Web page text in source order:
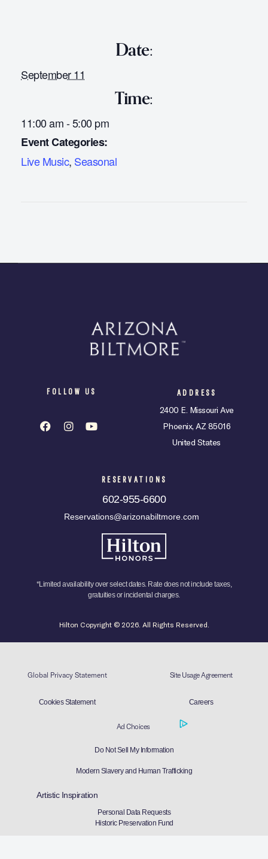
Date:
September 11
Time:
11:00 am - 5:00 pm
Event Categories:
Live Music, Seasonal
FOLLOW US ADDRESS
2400 E. Missouri Ave
Phoenix, AZ 85016
United States
RESERVATIONS
602-955-6600
Reservations@arizonabiltmore.com
*Limited availability over select dates. Rate does not include taxes,
gratuities or incidental charges.
Hilton Copyright © 2026. All Rights Reserved.
Global Privacy Statement Site Usage Agreement
Cookies Statement Careers
Ad Choices
Do Not Sell My Information
Modern Slavery and Human Trafficking
Artistic Inspiration
Personal Data Requests
Historic Preservation Fund